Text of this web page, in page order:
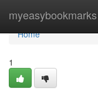
myeasybookmarks
Home
Home
1